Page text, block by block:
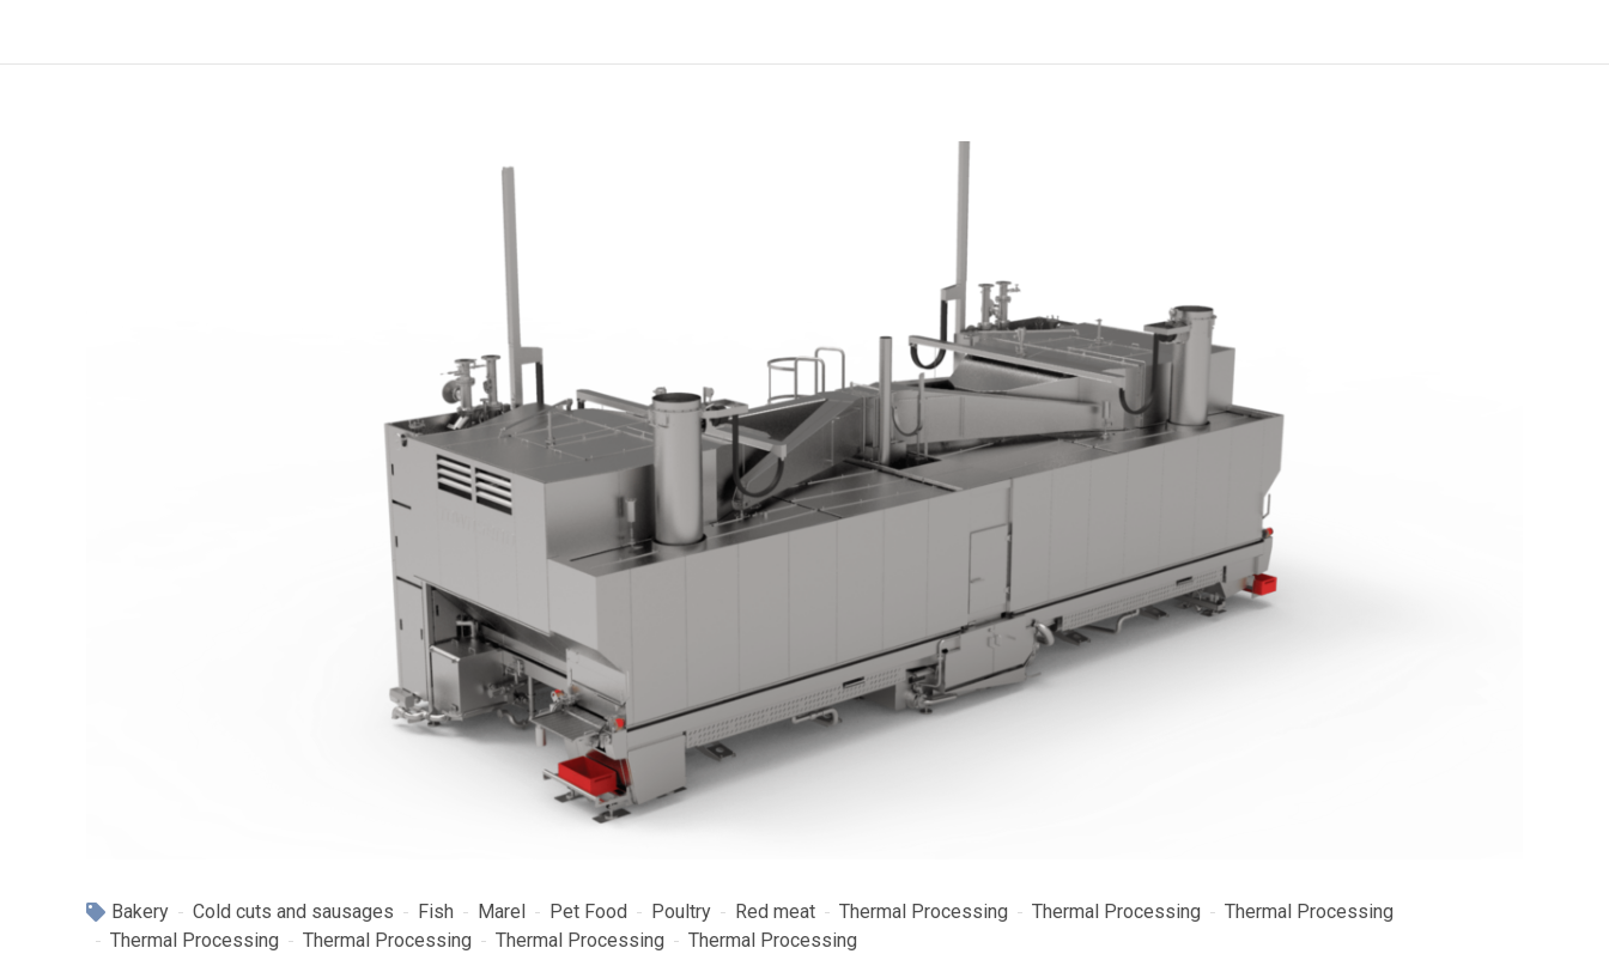
Bakery Cold cuts and sausages Fish Marel Pet Food Poultry Red meat Thermal Processing Thermal Processing
Thermal Processing
Thermal Processing
Thermal Processing Thermal Processing Thermal Processing